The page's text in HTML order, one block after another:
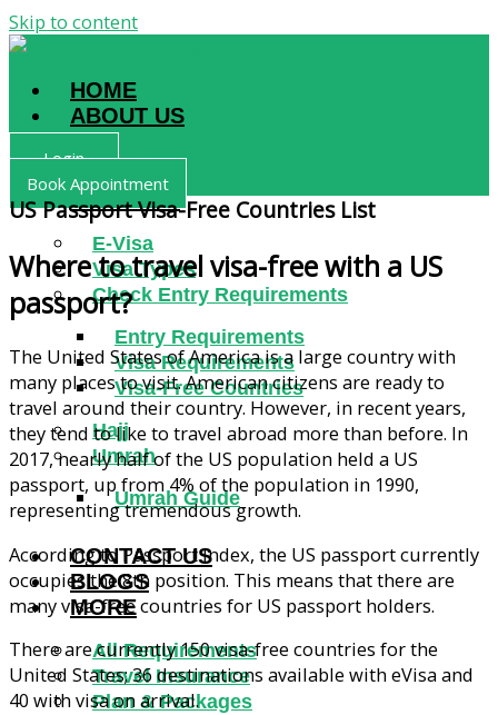
Skip to content
HOME
ABOUT US
Why Divine Evisa
SERVICES
E-Visa
Visa Types
Check Entry Requirements
Entry Requirements
Visa Requirements
Visa-Free Countries
Hajj
Umrah
Umrah Guide
CONTACT US
BLOGS
MORE
All Requirements
Travel Insurance
Plan & Packages
Login
Book Appointment
US Passport Visa-Free Countries List
Where to travel visa-free with a US
passport?
The United States of America is a large country with
many places to visit. American citizens are ready to
travel around their country. However, in recent years,
they tend to like to travel abroad more than before. In
2017, nearly half of the US population held a US
passport, up from 4% of the population in 1990,
representing tremendous growth.
According to Passport Index, the US passport currently
occupies the 8th position. This means that there are
many visa-free countries for US passport holders.
There are currently 150 visa-free countries for the
United States; 36 destinations available with eVisa and
40 with visa on arrival.